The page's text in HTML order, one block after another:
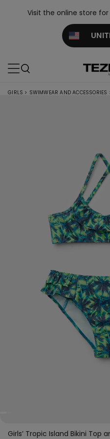
Visit the online store
GIRLS > SWIMWEAR AND ACCESSORIES
Girls’ Tropic Island Bikini Top